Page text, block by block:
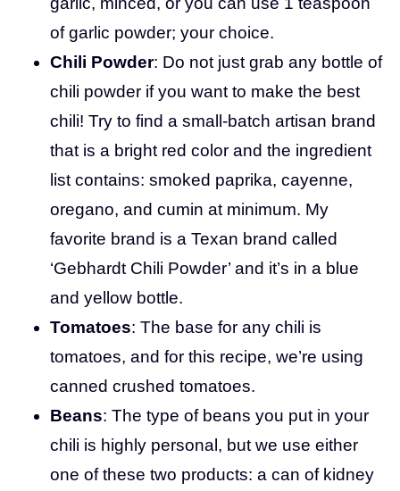
of garlic powder; your choice.
Chili Powder: Do not just grab any bottle of
chili powder if you want to make the best
chili! Try to find a small-batch artisan brand
that is a bright red color and the ingredient
list contains: smoked paprika, cayenne,
oregano, and cumin at minimum. My
favorite brand is a Texan brand called
‘Gebhardt Chili Powder’ and it’s in a blue
and yellow bottle.
Tomatoes: The base for any chili is
tomatoes, and for this recipe, we’re using
canned crushed tomatoes.
Beans: The type of beans you put in your
chili is highly personal, but we use either
one of these two products: a can of kidney